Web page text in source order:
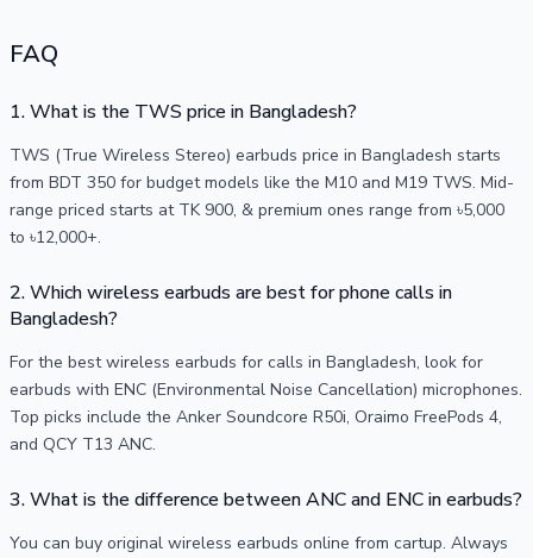
FAQ
1. What is the TWS price in Bangladesh?
TWS (True Wireless Stereo) earbuds price in Bangladesh starts
from BDT 350 for budget models like the M10 and M19 TWS. Mid-
range priced starts at TK 900, & premium ones range from ৳5,000
to ৳12,000+.
2. Which wireless earbuds are best for phone calls in
Bangladesh?
For the best wireless earbuds for calls in Bangladesh, look for
earbuds with ENC (Environmental Noise Cancellation) microphones.
Top picks include the Anker Soundcore R50i, Oraimo FreePods 4,
and QCY T13 ANC.
3. What is the difference between ANC and ENC in earbuds?
You can buy original wireless earbuds online from cartup. Always